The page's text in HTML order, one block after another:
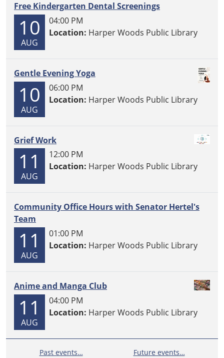
Free Kindergarten Dental Screenings
10
AUG
04:00 PM
Location: Harper Woods Public Library
Gentle Evening Yoga
10
AUG
06:00 PM
Location: Harper Woods Public Library
Grief Work
11
AUG
12:00 PM
Location: Harper Woods Public Library
Community Office Hours with Senator Hertel's
Team
11
AUG
01:00 PM
Location: Harper Woods Public Library
Anime and Manga Club
11
AUG
04:00 PM
Location: Harper Woods Public Library
Past events… Future events…